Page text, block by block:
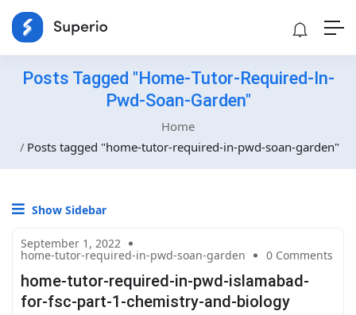
Posts Tagged "home-Tutor-Required-In-
Pwd-Soan-Garden"
Home
Posts tagged "home-tutor-required-in-pwd-soan-garden"
Show Sidebar
September 1, 2022
home-tutor-required-in-pwd-soan-garden
0 Comments
home-tutor-required-in-pwd-islamabad-
for-fsc-part-1-chemistry-and-biology